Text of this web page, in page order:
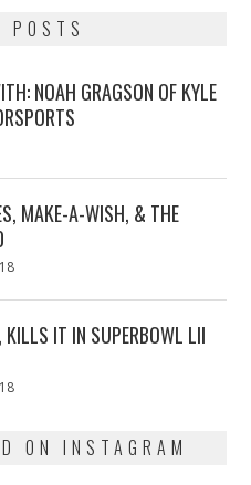
POSTS
NOAH GRAGSON OF KYLE
MAKE-A-WISH, & THE
KILLS IT IN SUPERBOWL LII
ON INSTAGRAM